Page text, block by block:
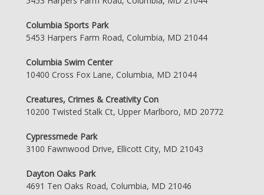
Columbia Sports Park
5453 Harpers Farm Road, Columbia, MD 21044
Columbia Swim Center
10400 Cross Fox Lane, Columbia, MD 21044
Creatures, Crimes & Creativity Con
10200 Twisted Stalk Ct, Upper Marlboro, MD 20772
Cypressmede Park
3100 Fawnwood Drive, Ellicott City, MD 21043
Dayton Oaks Park
4691 Ten Oaks Road, Columbia, MD 21046